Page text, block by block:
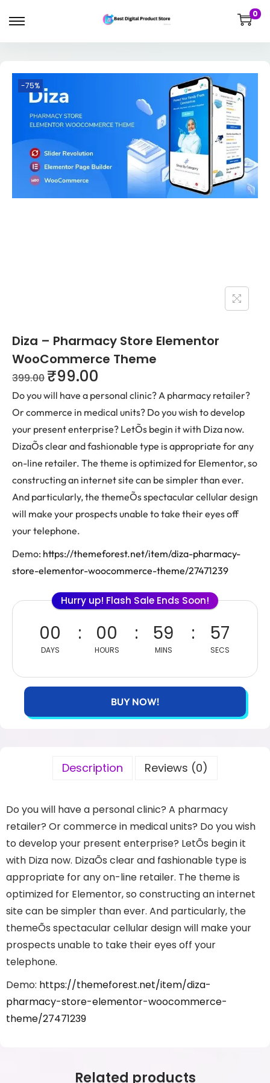
0
-75%
Diza – Pharmacy Store Elementor
WooCommerce Theme
399.00 ₹99.00
Do you will have a personal clinic? A pharmacy retailer?
Or commerce in medical units? Do you wish to develop
your present enterprise? LetÕs begin it with Diza now.
DizaÕs clear and fashionable type is appropriate for any
on-line retailer. The theme is optimized for Elementor, so
constructing an internet site can be simpler than ever.
And particularly, the themeÕs spectacular cellular design
will make your prospects unable to take their eyes off
your telephone.
Demo: https://themeforest.net/item/diza-pharmacy-
store-elementor-woocommerce-theme/27471239
Hurry up! Flash Sale Ends Soon!
00
DAYS
00
HOURS
59
MINS
56
SECS
BUY NOW!
Description Reviews (0)
Do you will have a personal clinic? A pharmacy
retailer? Or commerce in medical units? Do you wish
to develop your present enterprise? LetÕs begin it
with Diza now. DizaÕs clear and fashionable type is
appropriate for any on-line retailer. The theme is
optimized for Elementor, so constructing an internet
site can be simpler than ever. And particularly, the
themeÕs spectacular cellular design will make your
prospects unable to take their eyes off your
telephone.
Demo: https://themeforest.net/item/diza-
pharmacy-store-elementor-woocommerce-
theme/27471239
Related products